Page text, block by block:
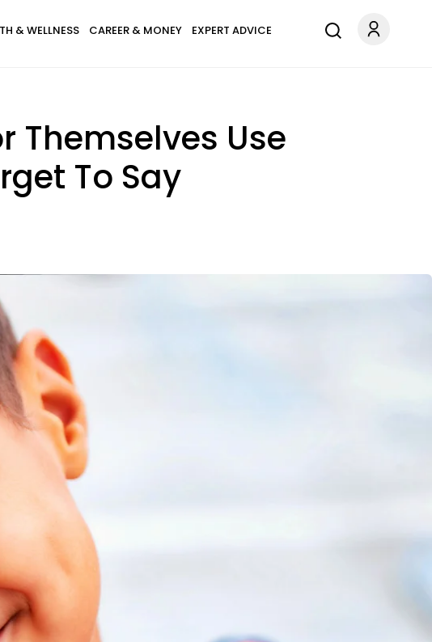
& WELLNESS CAREER & MONEY EXPERT ADVICE
Themselves Use
To Say